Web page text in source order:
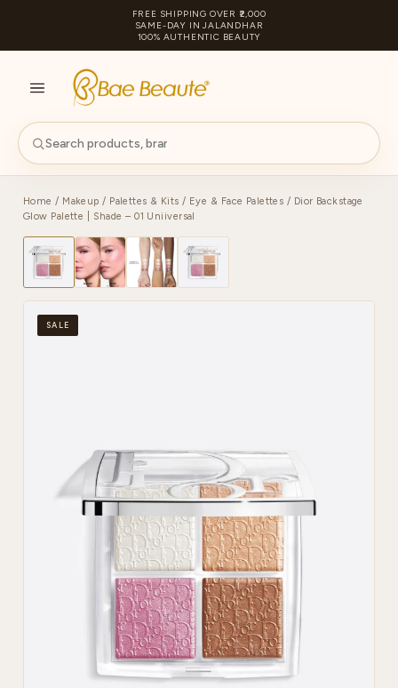
FREE SHIPPING OVER ₹2,000
SAME-DAY IN JALANDHAR
100% AUTHENTIC BEAUTY
Home / Makeup / Palettes & Kits / Eye & Face Palettes / Dior Backstage
Glow Palette | Shade – 01 Uniiversal
SALE